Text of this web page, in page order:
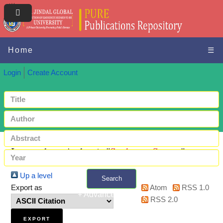
Home ☰
Login Create Account
Search
+ Advanced search
Items where Author is "Snehvrat, Saurav"
Up a level
Export as
Atom
RSS 1.0
RSS 2.0